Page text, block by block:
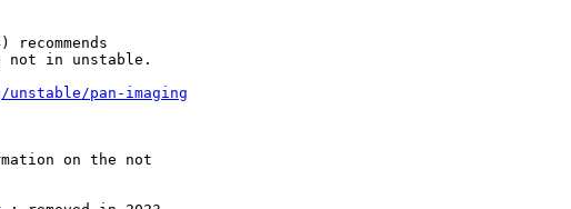
not in unstable.
pan-imaging
on the not